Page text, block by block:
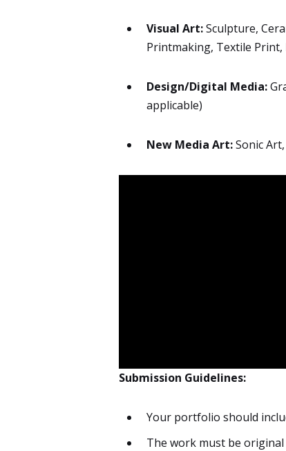
Visual Art:Sculpture,
Printmaking, Textile Print,
Design/Digital Media:
applicable)
New Media Art:Sonic
Submission Guidelines:
Your portfolio should
The work must be